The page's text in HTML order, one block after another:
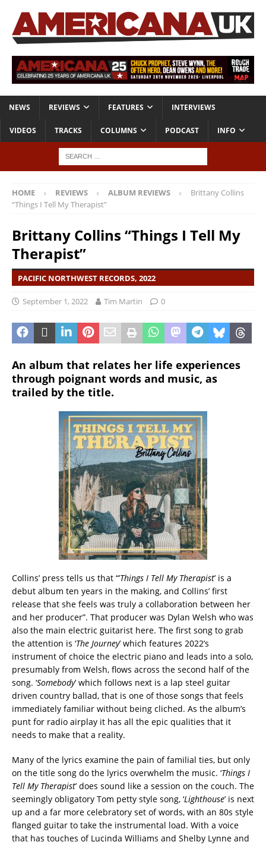
NEWS REVIEWS FEATURES INTERVIEWS
VIDEOS TRACKS COLUMNS PODCAST INFO
HOME REVIEWS ALBUM REVIEWS
Brittany Collins
“Things I Tell My Therapist”
Brittany Collins “Things I Tell My
Therapist”
PACIFIC NORTHWEST RECORDS, 2022
September 1, 2022 Tim Martin 0
An album that relates her life experiences
through poignant words and music, as
trailed by the title.
Collins’ press tells us that “’Things I Tell My Therapist’ is a
debut album ten years in the making, and Collins’ first
release that she feels was truly a collaboration between her
and her producer”. That producer was Dylan Welsh who was
also the main electric guitarist here. The first song to grab
the attention is ‘The Journey’ which features 2022’s
instrument of choice the electric piano and leads into a solo,
presumably from Welsh, flows across the second half of the
song. ‘Somebody’ which follows next is a lap steel guitar
driven country ballad, that is one of those songs that feels
immediately familiar without being cliched. As the album’s
punt for radio airplay it has all the epic qualities that it
needs to make that a reality.
Many of the lyrics examine the pain of familial ties, but only
on the title song do the lyrics overwhelm the music. ‘Things I
Tell My Therapist’ does sound like a session on the couch. The
seemingly obligatory Tom petty style song, ‘Lighthouse’ is next
up and a far more celebratory set of words, with an 80s style
flanged guitar to take the instrumental load. With a voice
that has touches of Lucinda Williams and Shelby Lynne and